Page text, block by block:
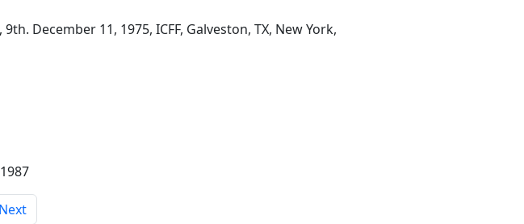
December 11, 1975, ICFF, Galveston, TX, New York,
Next